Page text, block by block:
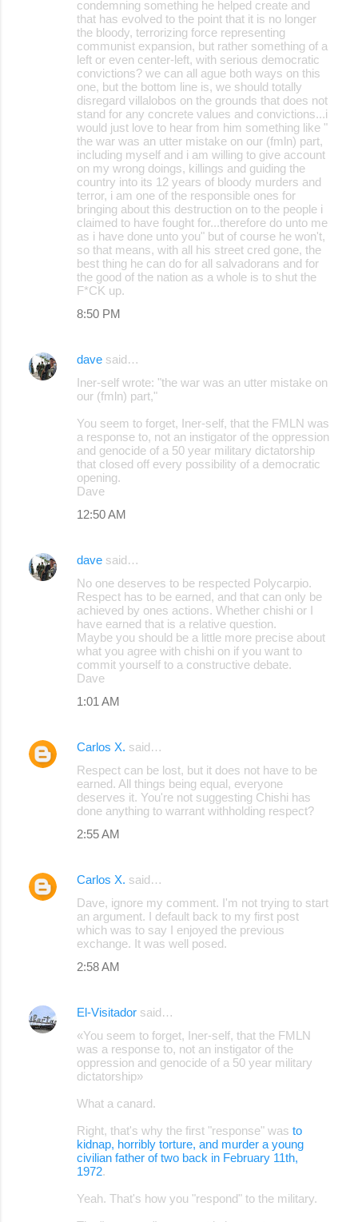
condemning something he helped create and
that has evolved to the point that it is no longer
the bloody, terrorizing force representing
communist expansion, but rather something of a
left or even center-left, with serious democratic
convictions? we can all ague both ways on this
one, but the bottom line is, we should totally
disregard villalobos on the grounds that does not
stand for any concrete values and convictions...i
would just love to hear from him something like "
the war was an utter mistake on our (fmln) part,
including myself and i am willing to give account
on my wrong doings, killings and guiding the
country into its 12 years of bloody murders and
terror, i am one of the responsible ones for
bringing about this destruction on to the people i
claimed to have fought for...therefore do unto me
as i have done unto you" but of course he won't,
so that means, with all his street cred gone, the
best thing he can do for all salvadorans and for
the good of the nation as a whole is to shut the
F*CK up.
8:50 PM
dave said…
Iner-self wrote: "the war was an utter mistake on
our (fmln) part,"
You seem to forget, Iner-self, that the FMLN was
a response to, not an instigator of the oppression
and genocide of a 50 year military dictatorship
that closed off every possibility of a democratic
opening.
Dave
12:50 AM
dave said…
No one deserves to be respected Polycarpio.
Respect has to be earned, and that can only be
achieved by ones actions. Whether chishi or I
have earned that is a relative question.
Maybe you should be a little more precise about
what you agree with chishi on if you want to
commit yourself to a constructive debate.
Dave
1:01 AM
Carlos X. said…
Respect can be lost, but it does not have to be
earned. All things being equal, everyone
deserves it. You're not suggesting Chishi has
done anything to warrant withholding respect?
2:55 AM
Carlos X. said…
Dave, ignore my comment. I'm not trying to start
an argument. I default back to my first post
which was to say I enjoyed the previous
exchange. It was well posed.
2:58 AM
El-Visitador said…
«You seem to forget, Iner-self, that the FMLN
was a response to, not an instigator of the
oppression and genocide of a 50 year military
dictatorship»
What a canard.
Right, that's why the first "response" was to
kidnap, horribly torture, and murder a young
civilian father of two back in February 11th,
1972.
Yeah. That's how you "respond" to the military.